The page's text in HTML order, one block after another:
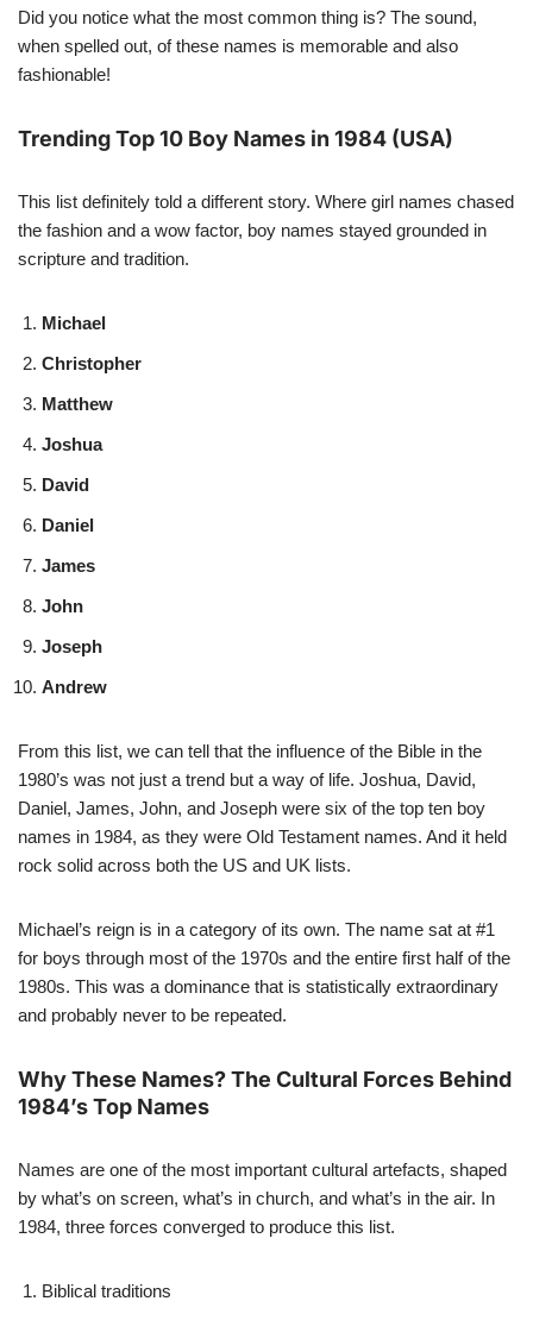
Did you notice what the most common thing is? The sound,
when spelled out, of these names is memorable and also
fashionable!
Trending Top 10 Boy Names in 1984 (USA)
This list definitely told a different story. Where girl names chased
the fashion and a wow factor, boy names stayed grounded in
scripture and tradition.
Michael
Christopher
Matthew
Joshua
David
Daniel
James
John
Joseph
Andrew
From this list, we can tell that the influence of the Bible in the
1980’s was not just a trend but a way of life. Joshua, David,
Daniel, James, John, and Joseph were six of the top ten boy
names in 1984, as they were Old Testament names. And it held
rock solid across both the US and UK lists.
Michael’s reign is in a category of its own. The name sat at #1
for boys through most of the 1970s and the entire first half of the
1980s. This was a dominance that is statistically extraordinary
and probably never to be repeated.
Why These Names? The Cultural Forces Behind
1984’s Top Names
Names are one of the most important cultural artefacts, shaped
by what’s on screen, what’s in church, and what’s in the air. In
1984, three forces converged to produce this list.
Biblical traditions